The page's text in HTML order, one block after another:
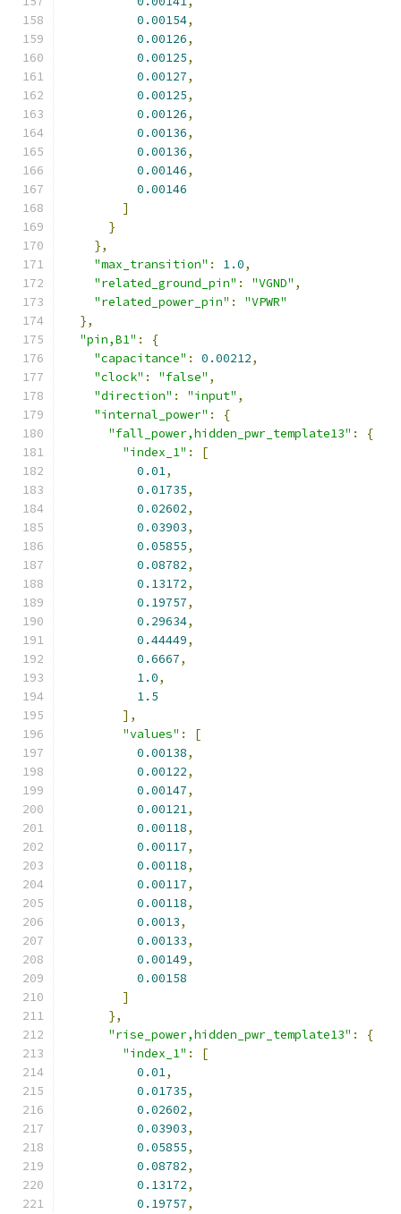
0.00154,
0.00126,
0.00125,
0.00127,
0.00125,
0.00126,
0.00136,
0.00136,
0.00146,
0.00146
]
}
},
"max_transition" : 1.0,
"related_ground_pin" : "VGND" ,
"related_power_pin" :
"VPWR"
},
"pin,B1" :
{
"capacitance" : 0.00212,
"clock" : "false" ,
"direction" : "input" ,
"internal_power" :
{
"fall_power,hidden_pwr_template13" :
{
"index_1" :
[
0.01,
0.01735,
0.02602,
0.03903,
0.05855,
0.08782,
0.13172,
0.19757,
0.29634,
0.44449,
0.6667,
1.0,
1.5
],
"values" :
[
0.00138,
0.00122,
0.00147,
0.00121,
0.00118,
0.00117,
0.00118,
0.00117,
0.00118,
0.0013,
0.00133,
0.00149,
0.00158
]
},
"rise_power,hidden_pwr_template13" :
{
"index_1" :
[
0.01,
0.01735,
0.02602,
0.03903,
0.05855,
0.08782,
0.13172,
0.19757,